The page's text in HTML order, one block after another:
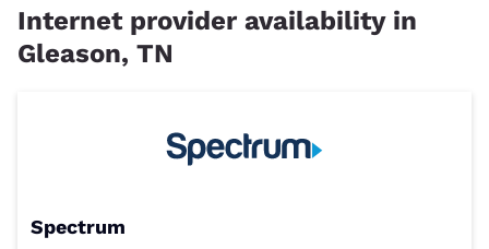
Internet provider availability in
Gleason, TN
Spectrum